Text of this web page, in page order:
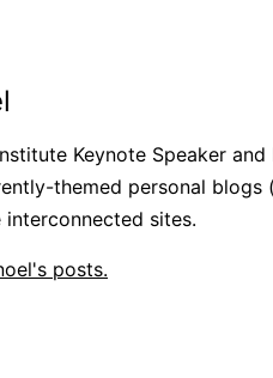
Keynote Speaker
themed personal blogs
sites.
posts.